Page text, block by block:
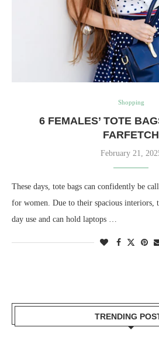
Shopping
6 FEMALES’ TOTE
FARFETCH
February 21,
These days, tote bags can confidently be
for women. Due to their spacious interiors,
day use and can hold laptops …
TRENDING